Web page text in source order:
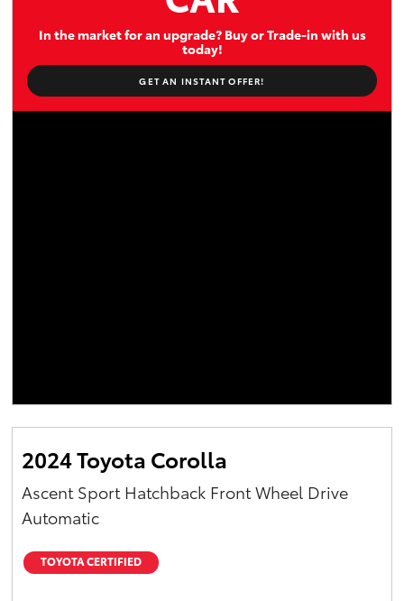
In the market for an upgrade? Buy or Trade-in with us
today!
GET AN INSTANT OFFER!
2024 Toyota Corolla
Ascent Sport Hatchback Front Wheel Drive
Automatic
TOYOTA CERTIFIED